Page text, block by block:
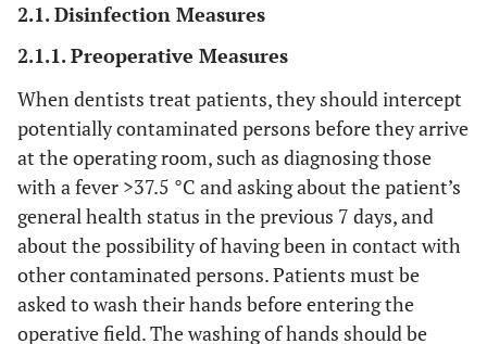
2.1. Disinfection Measures
2.1.1. Preoperative Measures
When dentists treat patients, they should intercept
potentially contaminated persons before they arrive
at the operating room, such as diagnosing those
with a fever >37.5 °C and asking about the patient’s
general health status in the previous 7 days, and
about the possibility of having been in contact with
other contaminated persons. Patients must be
asked to wash their hands before entering the
operative field. The washing of hands should be